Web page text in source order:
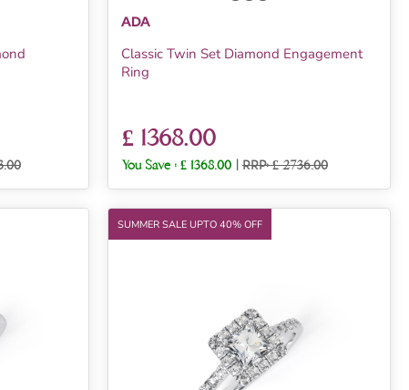
ADA
Classic Twin Set Diamond Engagement
Ring
£ 1368.00
You Save : £ 1368.00 RRP: £ 2736.00
SUMMER SALE UPTO 40% OFF